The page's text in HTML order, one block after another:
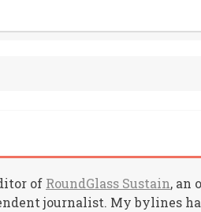
of RoundGlass Sustain, an
journalist. My bylines